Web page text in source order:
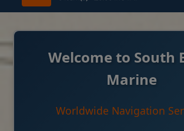
Welcome to South
Marine
Worldwide Navigation